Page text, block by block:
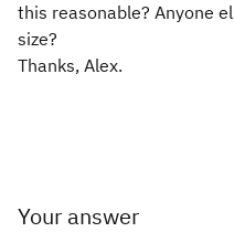
this reasonable? Anyone
size?
Thanks, Alex.
Your answer